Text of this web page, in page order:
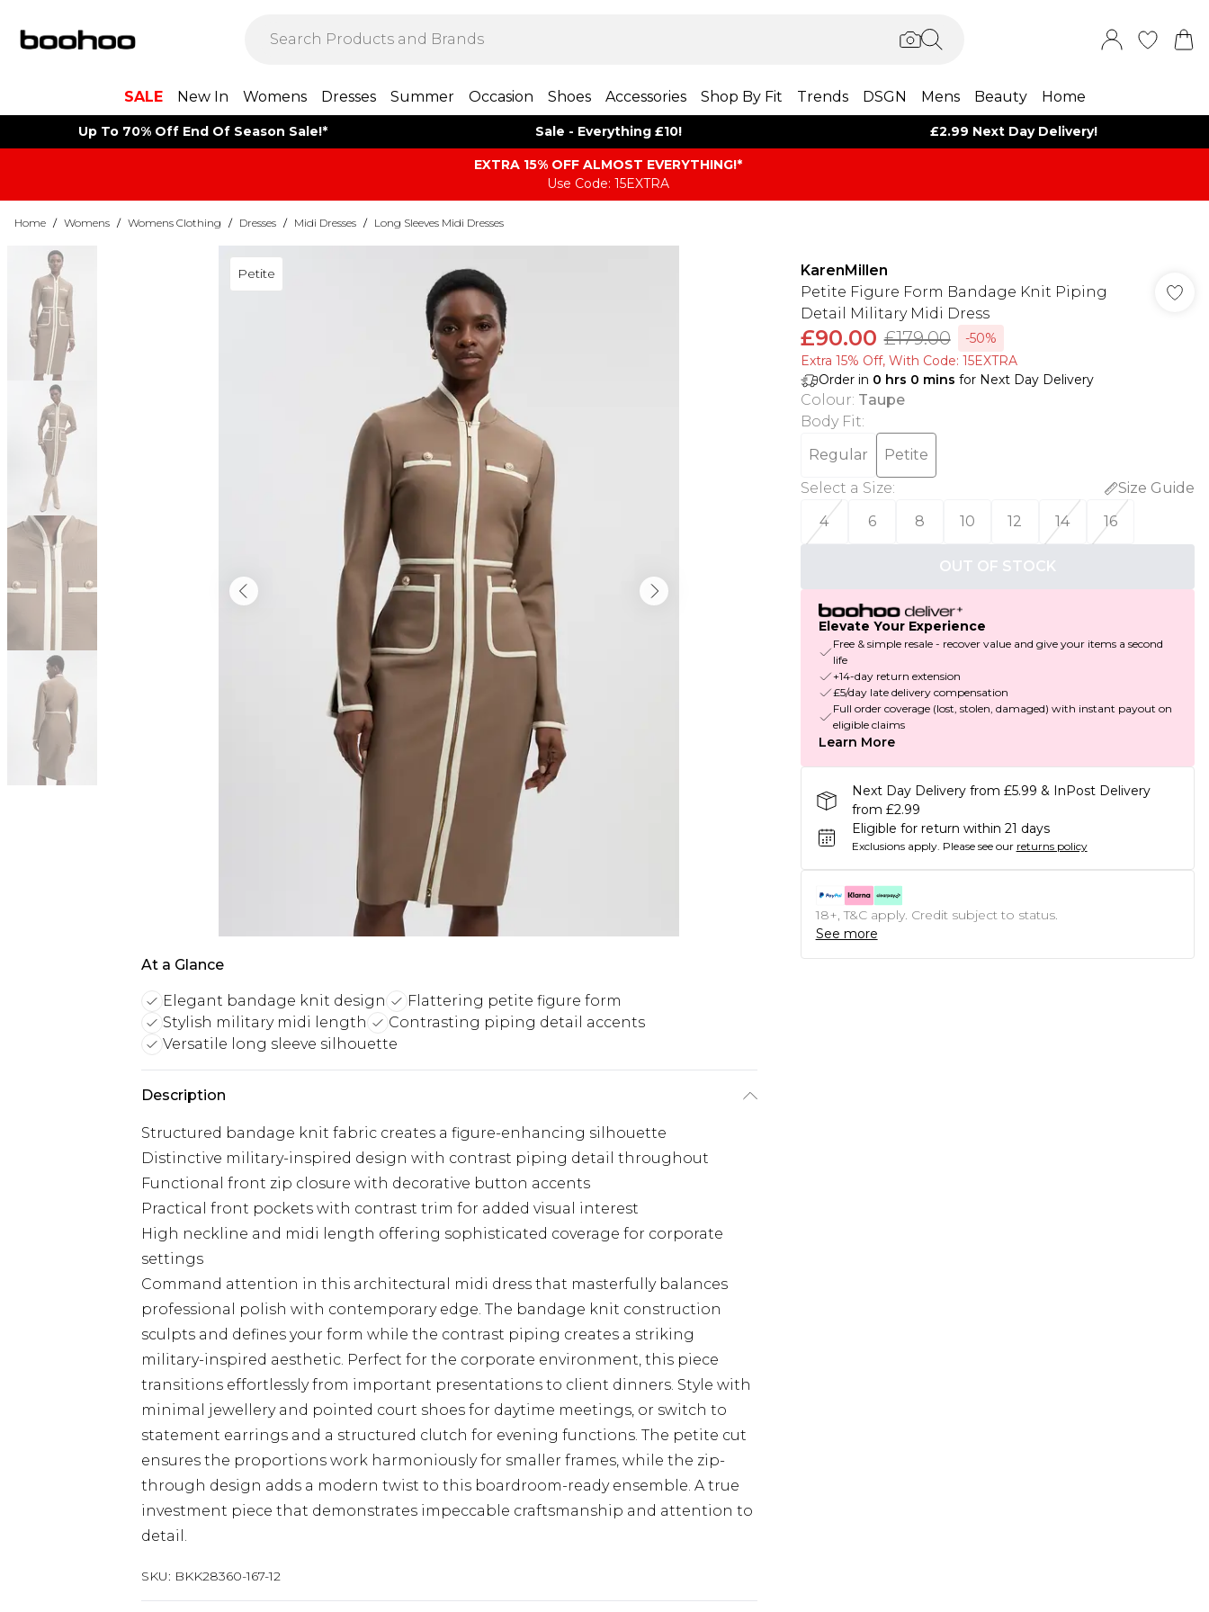
SALE New In Womens Dresses Summer Occasion Shoes Accessories Shop By Fit Trends DSGN Mens Beauty Home
Up To 70% Off End Of Season Sale!* Sale - Everything £10! £2.99 Next Day Delivery!
EXTRA 15% OFF ALMOST EVERYTHING​​​!*
Use Code: 15EXTRA
Home / Womens / Womens Clothing / Dresses / Midi Dresses / Long Sleeves Midi Dresses
Petite
At a Glance
Elegant bandage knit design
Flattering petite figure form
Stylish military midi length
Contrasting piping detail accents
Versatile long sleeve silhouette
Description
Structured bandage knit fabric creates a figure-enhancing silhouette
Distinctive military-inspired design with contrast piping detail throughout
Functional front zip closure with decorative button accents
Practical front pockets with contrast trim for added visual interest
High neckline and midi length offering sophisticated coverage for corporate
settings
Command attention in this architectural midi dress that masterfully balances
professional polish with contemporary edge. The bandage knit construction
sculpts and defines your form while the contrast piping creates a striking
military-inspired aesthetic. Perfect for the corporate environment, this piece
transitions effortlessly from important presentations to client dinners. Style with
minimal jewellery and pointed court shoes for daytime meetings, or switch to
statement earrings and a structured clutch for evening functions. The petite cut
ensures the proportions work harmoniously for smaller frames, while the zip-
through design adds a modern twist to this boardroom-ready ensemble. A true
investment piece that demonstrates impeccable craftsmanship and attention to
detail.
SKU: BKK28360-167-12
KarenMillen
Petite Figure Form Bandage Knit Piping
Detail Military Midi Dress
£90.00 £179.00
-50%
Extra 15% Off, With Code: 15EXTRA​
Order in 0 hrs 0 mins for Next Day Delivery
Colour: Taupe
Body Fit:
Regular
Petite
Select a Size:
Size Guide
4
6 8 10 12 14 16
OUT OF STOCK
Elevate Your Experience
Free & simple resale - recover value and give your items a second
life
+14-day return extension
£5/day late delivery compensation
Full order coverage (lost, stolen, damaged) with instant payout on
eligible claims
Learn More
Next Day Delivery from £5.99 & InPost Delivery
from £2.99
Eligible for return within 21 days
Exclusions apply. Please see our returns policy
18+, T&C apply. Credit subject to status.
See more